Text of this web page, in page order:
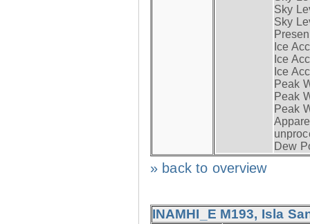
Sky
Sky
Ice
Ice
Ice
Peak
Peak
Peak
Dew
» back to overview
INAMHI_E M193, Isla